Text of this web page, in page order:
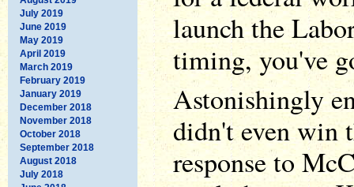
July 2019
June 2019
May 2019
April 2019
March 2019
February 2019
January 2019
December 2018
November 2018
October 2018
September 2018
August 2018
July 2018
launch the
timing, you've
Astonishingly
didn't even win
response to